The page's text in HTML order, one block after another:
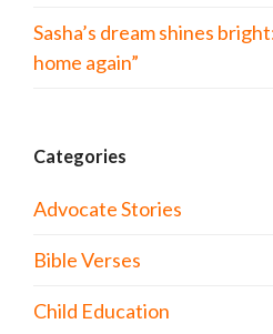
Sasha’s dream shines
home again”
Categories
Advocate Stories
Bible Verses
Child Education